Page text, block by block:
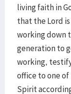
living faith in
that the Lord
working down
generation to
working,
office to one
Spirit